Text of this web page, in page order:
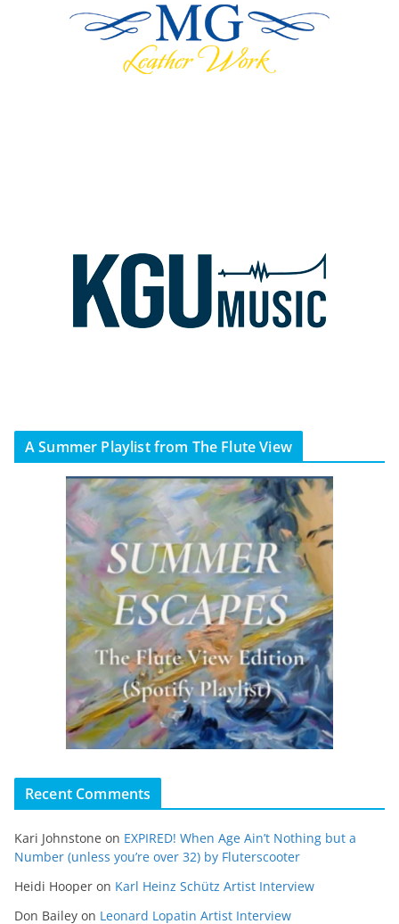
A Summer Playlist from The Flute View
Recent Comments
Kari Johnstone on EXPIRED! When Age Ain’t Nothing but a
Number (unless you’re over 32) by Fluterscooter
Heidi Hooper on Karl Heinz Schütz Artist Interview
Don Bailey on Leonard Lopatin Artist Interview